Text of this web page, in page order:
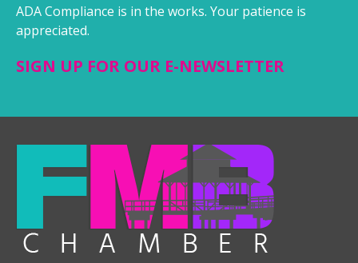
ADA Compliance is in the works. Your patience is
appreciated.
SIGN UP FOR OUR E-NEWSLETTER